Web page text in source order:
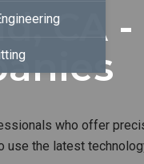
CA -
who offer
use the latest